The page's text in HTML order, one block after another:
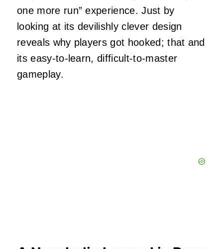
one more run” experience. Just by
looking at its devilishly clever design
reveals why players got hooked; that and
its easy-to-learn, difficult-to-master
gameplay.